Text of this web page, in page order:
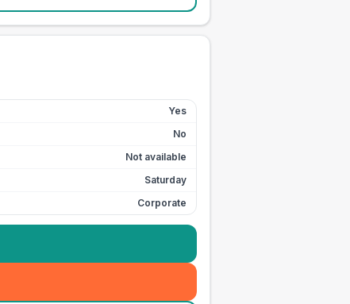
Yes
No
Not available
Saturday
Corporate